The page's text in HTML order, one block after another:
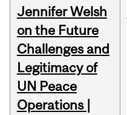
Jennifer Welsh
on the Future
Challenges and
Legitimacy of
UN Peace
Operations |